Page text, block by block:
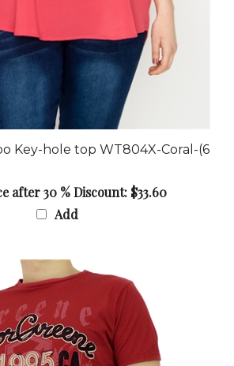
Key-hole top WT804X-Coral-(6
Add